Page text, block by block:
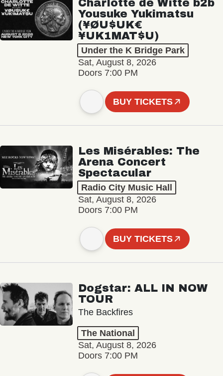
Charlotte de Witte b2b
Yousuke Yukimatsu
(¥ØU$UK€
¥UK1MAT$U)
Under the K Bridge Park
Sat, August 8, 2026
Doors 7:00 PM
BUY TICKETS
Les Misérables: The
Arena Concert
Spectacular
Radio City Music Hall
Sat, August 8, 2026
Doors 7:00 PM
BUY TICKETS
Dogstar: ALL IN NOW
TOUR
The Backfires
The National
Sat, August 8, 2026
Doors 7:00 PM